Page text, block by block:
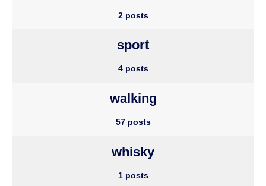
2 posts
sport
4 posts
walking
57 posts
whisky
1 posts